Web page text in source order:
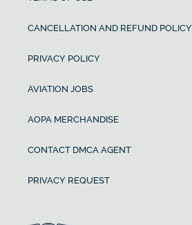
CANCELLATION AND REFUND POLICY
PRIVACY POLICY
AVIATION JOBS
AOPA MERCHANDISE
CONTACT DMCA AGENT
PRIVACY REQUEST